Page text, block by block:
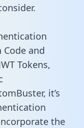
and
Tokens,
it’s
the